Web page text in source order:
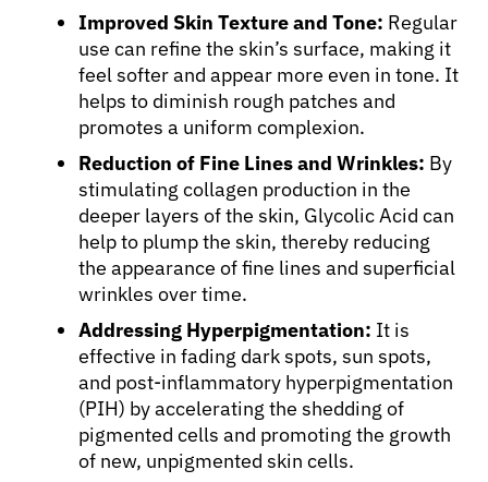
Improved Skin Texture and Tone: Regular
use can refine the skin’s surface, making it
feel softer and appear more even in tone. It
helps to diminish rough patches and
promotes a uniform complexion.
Reduction of Fine Lines and Wrinkles: By
stimulating collagen production in the
deeper layers of the skin, Glycolic Acid can
help to plump the skin, thereby reducing
the appearance of fine lines and superficial
wrinkles over time.
Addressing Hyperpigmentation: It is
effective in fading dark spots, sun spots,
and post-inflammatory hyperpigmentation
(PIH) by accelerating the shedding of
pigmented cells and promoting the growth
of new, unpigmented skin cells.